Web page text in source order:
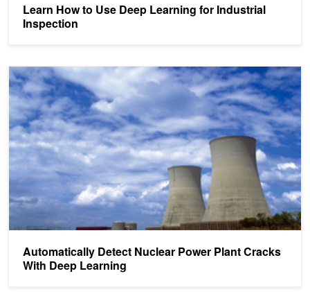
Learn How to Use Deep Learning for Industrial
Inspection
Automatically Detect Nuclear Power Plant Cracks
With Deep Learning
Automatically Detect Nuclear Power Plant Cracks With Deep